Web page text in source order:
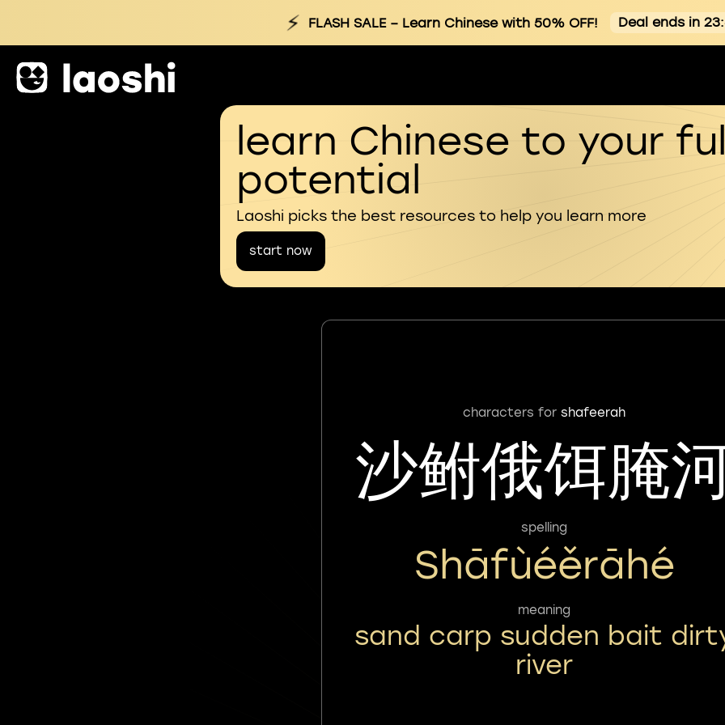
⚡ FLASH SALE– Learn Chinese with 50% OFF! Deal ends in
learn Chinese to your
potential
Laoshi picks the best resources to help you learn more
start now
characters for shafeerah
沙鲋俄饵腌
spelling
Shāfùéěrāhé
meaning
sand carp sudden bait
river